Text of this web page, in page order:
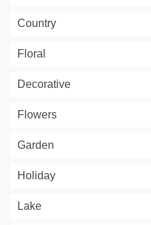
Country
Floral
Decorative
Flowers
Garden
Holiday
Lake